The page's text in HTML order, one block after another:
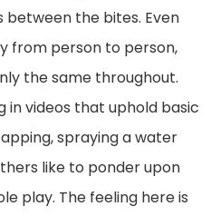
between the bites. Even
from person to person,
the same throughout.
in videos that uphold basic
spraying a water
like to ponder upon
play. The feeling here is